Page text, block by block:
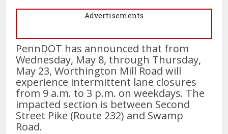
Advertisements
PennDOT has announced that from
Wednesday, May 8, through Thursday,
May 23, Worthington Mill Road will
experience intermittent lane closures
from 9 a.m. to 3 p.m. on weekdays. The
impacted section is between Second
Street Pike (Route 232) and Swamp
Road.